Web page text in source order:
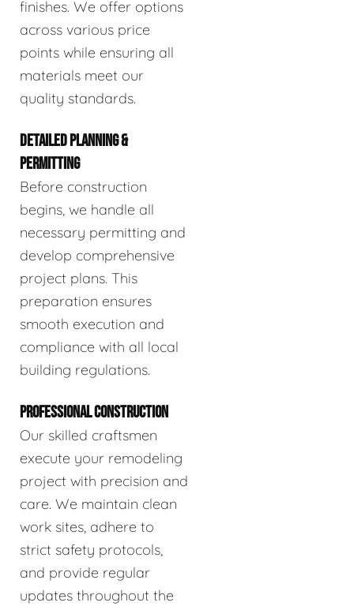
finishes. We offer options
across various price
points while ensuring all
materials meet our
quality standards.
DETAILED PLANNING &
PERMITTING
Before construction
begins, we handle all
necessary permitting and
develop comprehensive
project plans. This
preparation ensures
smooth execution and
compliance with all local
building regulations.
PROFESSIONAL CONSTRUCTION
Our skilled craftsmen
execute your remodeling
project with precision and
care. We maintain clean
work sites, adhere to
strict safety protocols,
and provide regular
updates throughout the